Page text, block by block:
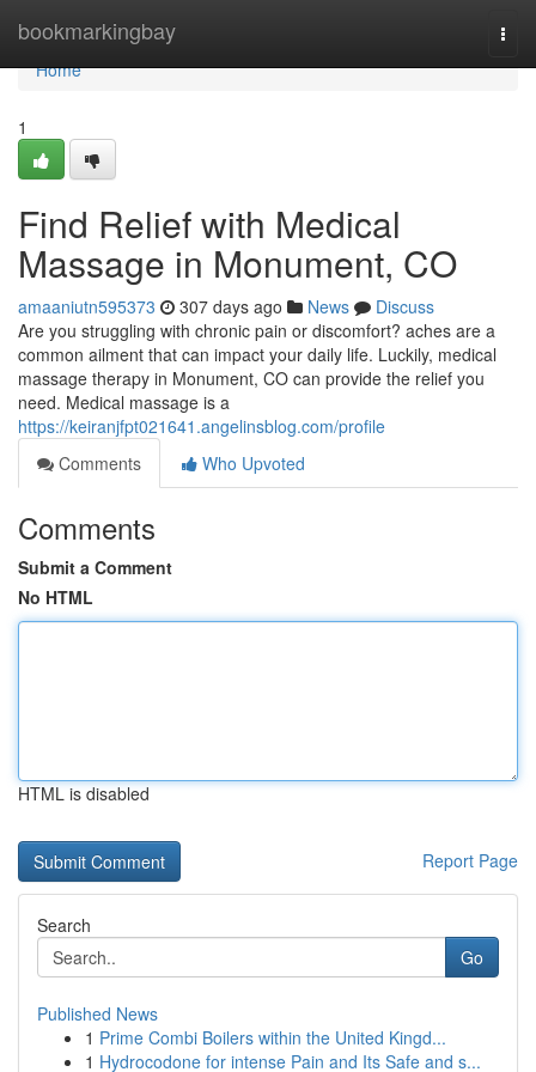
bookmarkingbay
Home
Home
1
Find Relief with Medical
Massage in Monument, CO
amaaniutn595373 307 days ago News
Discuss
Are you struggling with chronic pain or discomfort? aches are a
common ailment that can impact your daily life. Luckily, medical
massage therapy in Monument, CO can provide the relief you
need. Medical massage is a
https://keiranjfpt021641.angelinsblog.com/profile
Comments
Who Upvoted
Comments
Submit a Comment
No HTML
HTML is disabled
Report Page
Search
Go
Published News
1 Prime Combi Boilers within the United Kingd...
1 Hydrocodone for intense Pain and Its Safe and s...